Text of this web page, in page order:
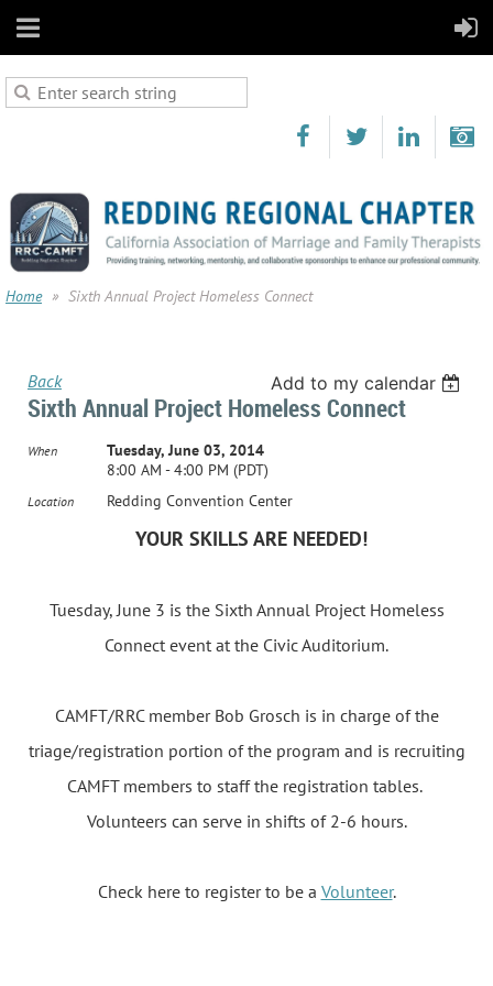
Home Sixth Annual Project Homeless Connect
Back Add to my calendar
Sixth Annual Project Homeless Connect
When
Tuesday, June 03, 2014
8:00 AM - 4:00 PM (PDT)
Location Redding Convention Center
YOUR SKILLS ARE NEEDED!
Tuesday, June 3 is the Sixth Annual Project Homeless
Connect event at the Civic Auditorium.
CAMFT/RRC member Bob Grosch is in charge of the
triage/registration portion of the program and is recruiting
CAMFT members to staff the registration tables.
Volunteers can serve in shifts of 2-6 hours.
Check here to register to be a Volunteer.